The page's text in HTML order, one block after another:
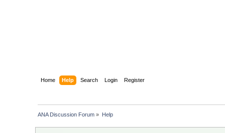
Home Help Search Login Register
ANA Discussion Forum » Help